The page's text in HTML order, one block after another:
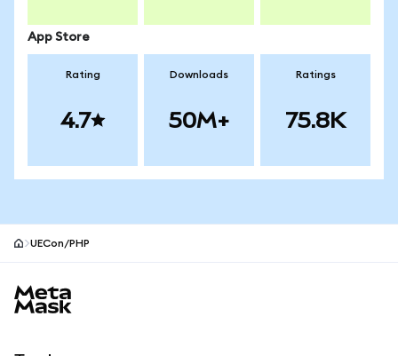
App Store
Rating
4.7
Downloads
50M+
Ratings
75.8K
UECon/PHP